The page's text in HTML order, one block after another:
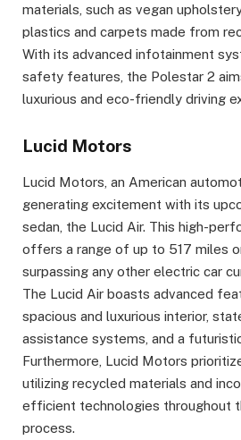
materials, such as vegan
plastics and carpets made from
With its advanced infotainment
safety features, the Polestar 2
luxurious and eco-friendly driving
Lucid Motors
Lucid Motors, an American
generating excitement with its
sedan, the Lucid Air. This high-
offers a range of up to 517 miles
surpassing any other electric car
The Lucid Air boasts advanced
spacious and luxurious interior,
assistance systems, and a
Furthermore, Lucid Motors
utilizing recycled materials and
efficient technologies throughout
process.